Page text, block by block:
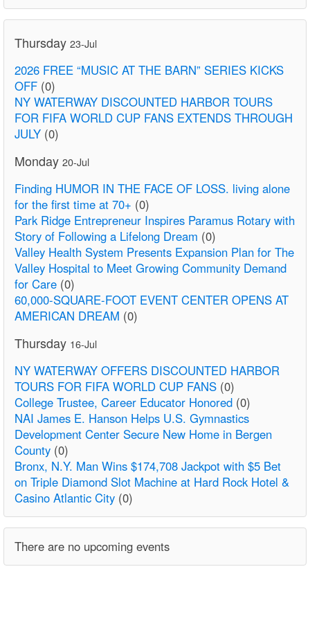
Thursday 23-Jul
2026 FREE “MUSIC AT THE BARN” SERIES KICKS
OFF (0)
NY WATERWAY DISCOUNTED HARBOR TOURS
FOR FIFA WORLD CUP FANS EXTENDS THROUGH
JULY (0)
Monday 20-Jul
Finding HUMOR IN THE FACE OF LOSS. living alone
for the first time at 70+ (0)
Park Ridge Entrepreneur Inspires Paramus Rotary with
Story of Following a Lifelong Dream (0)
Valley Health System Presents Expansion Plan for The
Valley Hospital to Meet Growing Community Demand
for Care (0)
60,000-SQUARE-FOOT EVENT CENTER OPENS AT
AMERICAN DREAM (0)
Thursday 16-Jul
NY WATERWAY OFFERS DISCOUNTED HARBOR
TOURS FOR FIFA WORLD CUP FANS (0)
College Trustee, Career Educator Honored (0)
NAI James E. Hanson Helps U.S. Gymnastics
Development Center Secure New Home in Bergen
County (0)
Bronx, N.Y. Man Wins $174,708 Jackpot with $5 Bet
on Triple Diamond Slot Machine at Hard Rock Hotel &
Casino Atlantic City (0)
There are no upcoming events